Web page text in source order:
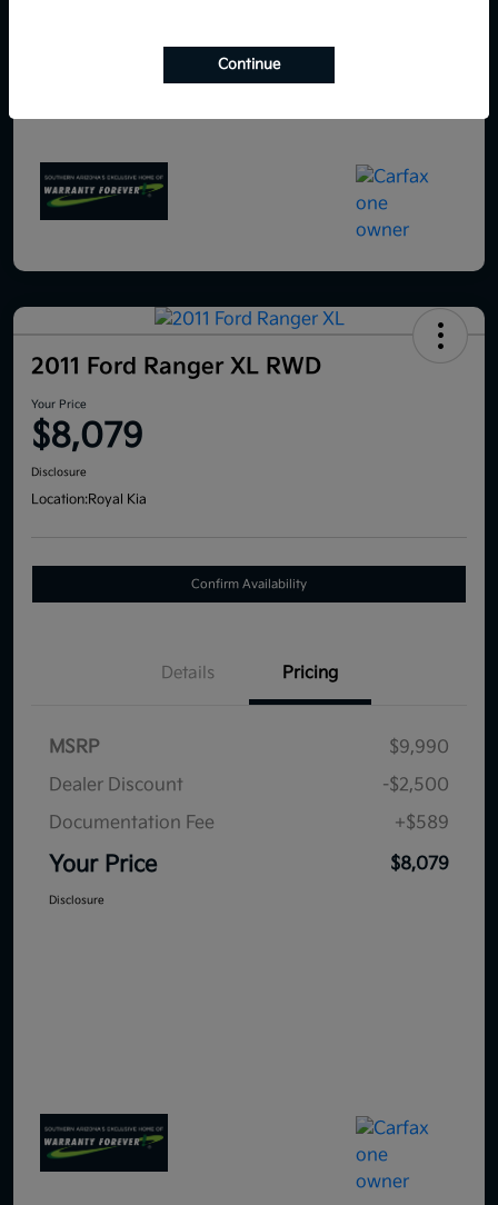
2011 Ford Ranger XL RWD
Your Price
$8,079
Disclosure
Location:Royal Kia
Confirm Availability
Details Pricing
MSRP
$9,990
Dealer Discount
-$2,500
Documentation Fee
+$589
Your Price $8,079
Disclosure
Continue